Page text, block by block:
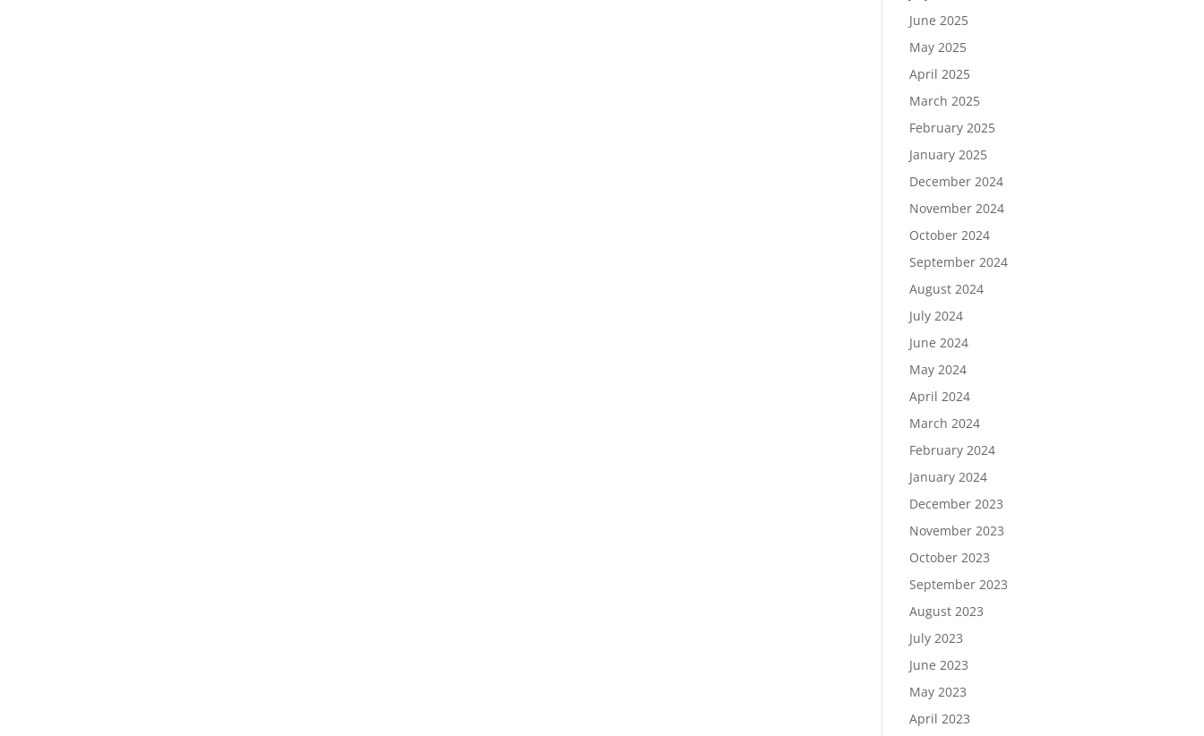
June 2025
May 2025
April 2025
March 2025
February 2025
January 2025
December 2024
November 2024
October 2024
September 2024
August 2024
July 2024
June 2024
May 2024
April 2024
March 2024
February 2024
January 2024
December 2023
November 2023
October 2023
September 2023
August 2023
July 2023
June 2023
May 2023
April 2023